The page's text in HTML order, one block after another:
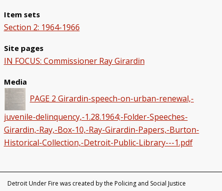
Item sets
Section 2: 1964-1966
Site pages
IN FOCUS: Commissioner Ray Girardin
Media
PAGE 2 Girardin-speech-on-urban-renewal,-
juvenile-delinquency,-1.28.1964;-Folder-Speeches-
Girardin,-Ray,-Box-10,-Ray-Girardin-Papers,-Burton-
Historical-Collection,-Detroit-Public-Library---1.pdf
Detroit Under Fire was created by the Policing and Social Justice